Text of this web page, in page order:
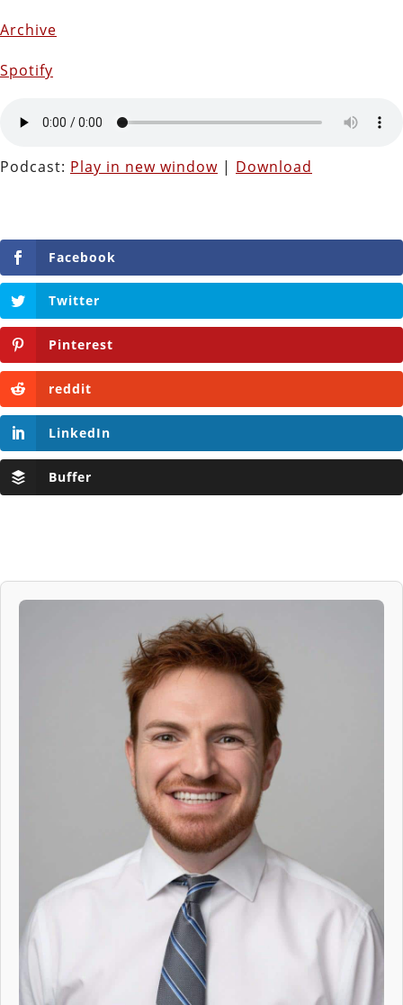
Archive
Spotify
Podcast: Play in new window | Download
Facebook
Twitter
Pinterest
reddit
LinkedIn
Buffer